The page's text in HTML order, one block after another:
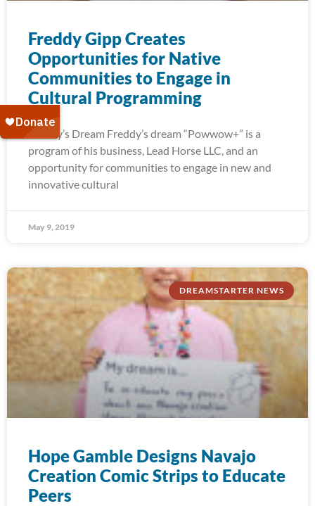
Freddy Gipp Creates
Opportunities for Native
Communities to Engage in
Cultural Programming
Freddy’s Dream Freddy’s dream “Powwow+” is a
program of his business, Lead Horse LLC, and an
opportunity for communities to engage in new and
innovative cultural
May 9, 2019
DREAMSTARTER NEWS
Hope Gamble Designs Navajo
Creation Comic Strips to Educate
Peers